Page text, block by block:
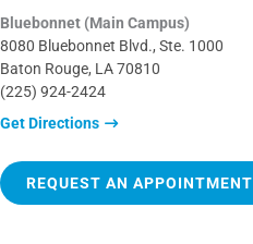
Bluebonnet (Main Campus)
8080 Bluebonnet Blvd., Ste. 1000
Baton Rouge, LA 70810
(225) 924-2424
Get Directions
REQUEST AN APPOINTMENT